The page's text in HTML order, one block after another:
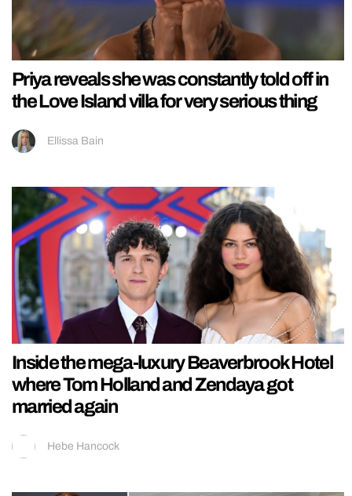
Priya reveals she was constantly told off in
the Love Island villa for very serious thing
Ellissa Bain
Inside the mega-luxury Beaverbrook Hotel
where Tom Holland and Zendaya got
married again
Hebe Hancock